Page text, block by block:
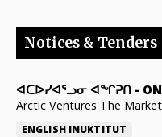
Notices & Tenders
ᐊᑕᐅᓯᐊᕐᓗᓂ ᐊᖏᕈᑎ -
Arctic Ventures The
ENGLISH INUKTITUT